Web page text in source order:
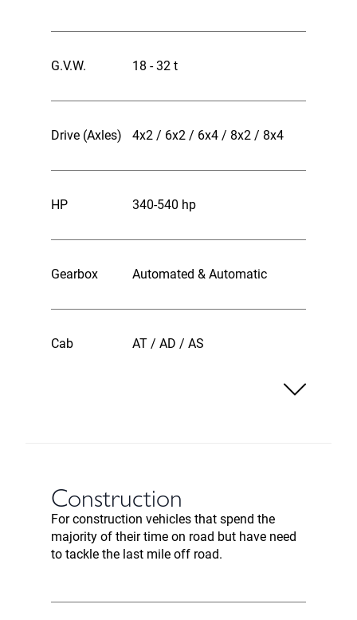
G.V.W. 18 - 32 t
Drive (Axles) 4x2 / 6x2 / 6x4 / 8x2 / 8x4
HP 340-540 hp
Gearbox Automated & Automatic
Cab AT / AD / AS
Construction
For construction vehicles that spend the
majority of their time on road but have need
to tackle the last mile off road.